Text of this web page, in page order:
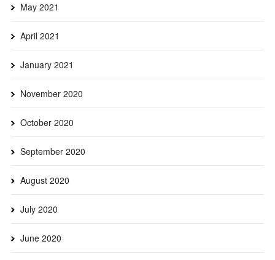
May 2021
April 2021
January 2021
November 2020
October 2020
September 2020
August 2020
July 2020
June 2020